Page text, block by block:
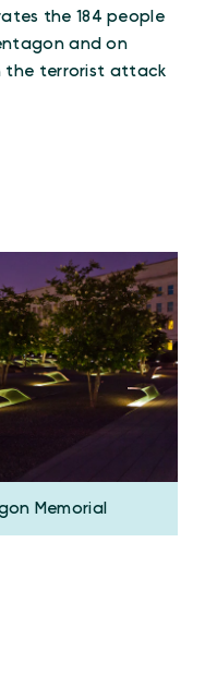
the 184 people
and on
the terrorist attack
Memorial